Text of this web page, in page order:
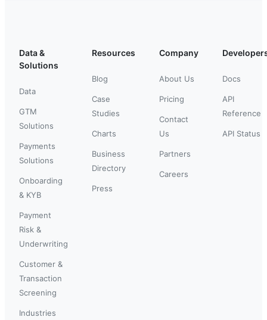
Data &
Solutions
Data
GTM
Solutions
Payments
Solutions
Onboarding
& KYB
Payment
Risk &
Underwriting
Customer &
Transaction
Screening
Industries
Resources
Blog
Case
Studies
Charts
Business
Directory
Press
Company
About Us
Pricing
Contact
Us
Partners
Careers
Docs
API
Reference
API Status